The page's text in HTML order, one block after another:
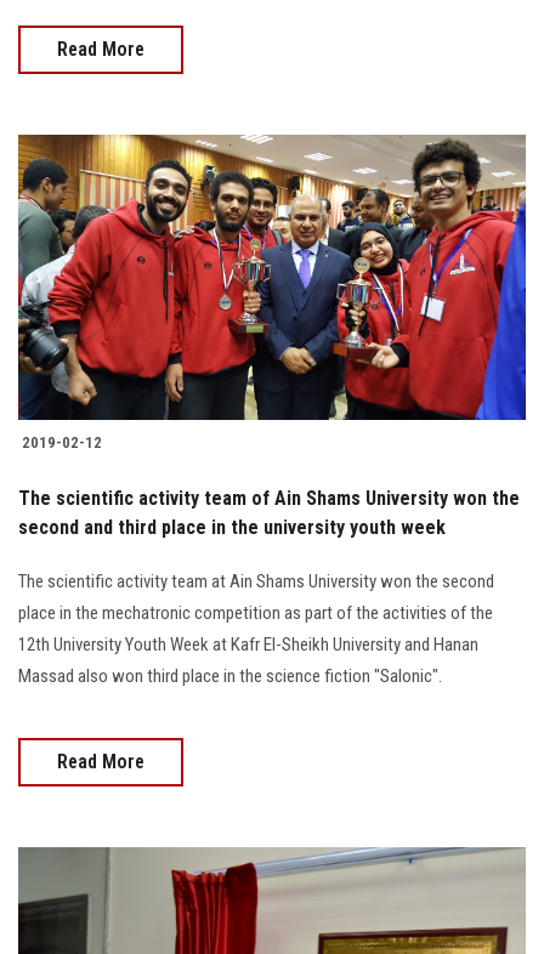
Read More
2019-02-12
The scientific activity team of Ain Shams University won the
second and third place in the university youth week
The scientific activity team at Ain Shams University won the second
place in the mechatronic competition as part of the activities of the
12th University Youth Week at Kafr El-Sheikh University and Hanan
Massad also won third place in the science fiction "Salonic".
Read More